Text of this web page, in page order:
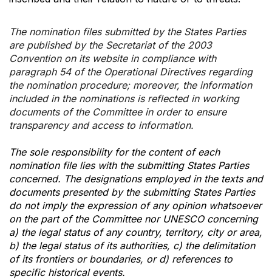
The nomination files submitted by the States Parties
are published by the Secretariat of the 2003
Convention on its website in compliance with
paragraph 54 of the Operational Directives regarding
the nomination procedure; moreover, the information
included in the nominations is reflected in working
documents of the Committee in order to ensure
transparency and access to information.
The sole responsibility for the content of each
nomination file lies with the submitting States Parties
concerned. The designations employed in the texts and
documents presented by the submitting States Parties
do not imply the expression of any opinion whatsoever
on the part of the Committee nor UNESCO concerning
a) the legal status of any country, territory, city or area,
b) the legal status of its authorities, c) the delimitation
of its frontiers or boundaries, or d) references to
specific historical events.